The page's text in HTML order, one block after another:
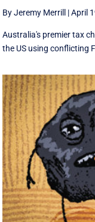
By Jeremy Merrill |April
Australia's premier tax
the US using conflicting